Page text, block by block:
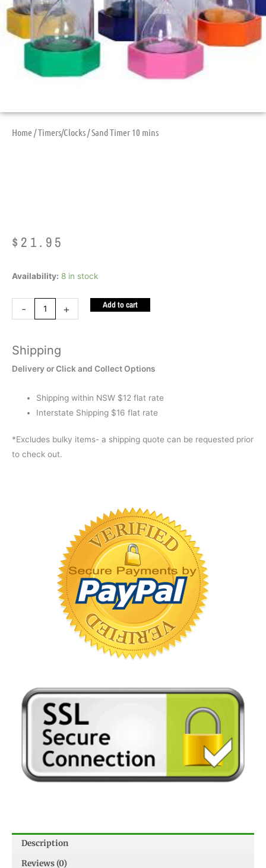
Home /Timers/Clocks / Sand Timer 10 mins
$ 21.95
Availability: 8 in stock
-
Sand
mins
+ Add to cart
Shipping
Delivery or Click and Collect Options
Shipping within NSW $12 flat rate
Interstate Shipping $16 flat rate
*Excludes bulky items- a shipping quote can be requested prior
to check out.
Description
Reviews (0)